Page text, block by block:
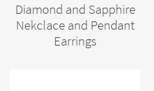
Diamond and Sapphire
Nekclace and Pendant
Earrings